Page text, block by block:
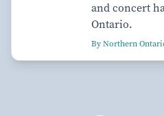
and concert
Ontario.
By Northern